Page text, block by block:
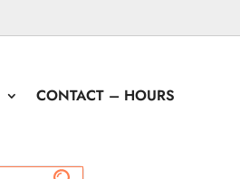
CONTACT – HOURS